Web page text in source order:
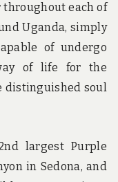
each of
Uganda, simply
of undergo
of life for the
distinguished soul
largest Purple
in Sedona, and